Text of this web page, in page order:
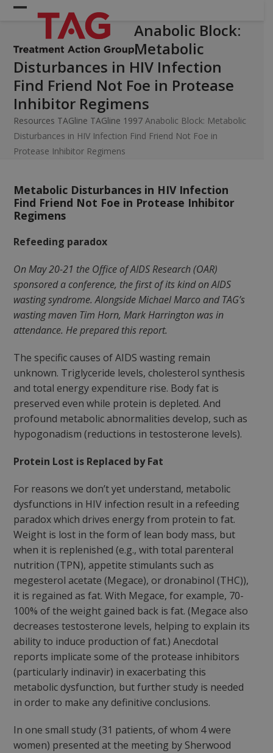
Skip
Open
mobile
menu
Close
mobile
menu
Anabolic Block:
Metabolic
Disturbances in HIV Infection
Find Friend Not Foe in Protease
Inhibitor Regimens
Resources TAGline TAGline 1997 Anabolic Block: Metabolic
Disturbances in HIV Infection Find Friend Not Foe in
Protease Inhibitor Regimens
Metabolic Disturbances in HIV Infection
Find Friend Not Foe in Protease Inhibitor
Regimens
Refeeding paradox
On May 20-21 the Office of AIDS Research (OAR)
sponsored a conference, the first of its kind on AIDS
wasting syndrome. Alongside Michael Marco and TAG’s
wasting maven Tim Horn, Mark Harrington was in
attendance. He prepared this report.
The specific causes of AIDS wasting remain
unknown. Triglyceride levels, cholesterol synthesis
and total energy expenditure rise. Body fat is
preserved even while protein is depleted. And
profound metabolic abnormalities develop, such as
hypogonadism (reductions in testosterone levels).
Protein Lost is Replaced by Fat
For reasons we don’t yet understand, metabolic
dysfunctions in HIV infection result in a refeeding
paradox which drives energy from protein to fat.
Weight is lost in the form of lean body mass, but
when it is replenished (e.g., with total parenteral
nutrition (TPN), appetite stimulants such as
megesterol acetate (Megace), or dronabinol (THC)),
it is regained as fat. With Megace, for example, 70-
100% of the weight gained back is fat. (Megace also
decreases testosterone levels, helping to explain its
ability to induce production of fat.) Anecdotal
reports implicate some of the protease inhibitors
(particularly indinavir) in exacerbating this
metabolic dysfunction, but further study is needed
in order to make any definitive conclusions.
In one small study (31 patients, of whom 4 were
women) presented at the meeting by Sherwood